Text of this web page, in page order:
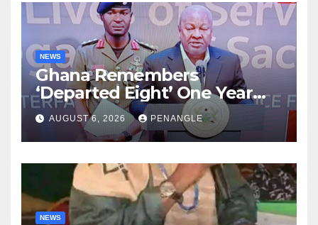
NEWS
Ghana Remembers
‘Departed Eight’ One Year
After Tragic Helicopter Crash
AUGUST 6, 2026 PENANGLE
NEWS